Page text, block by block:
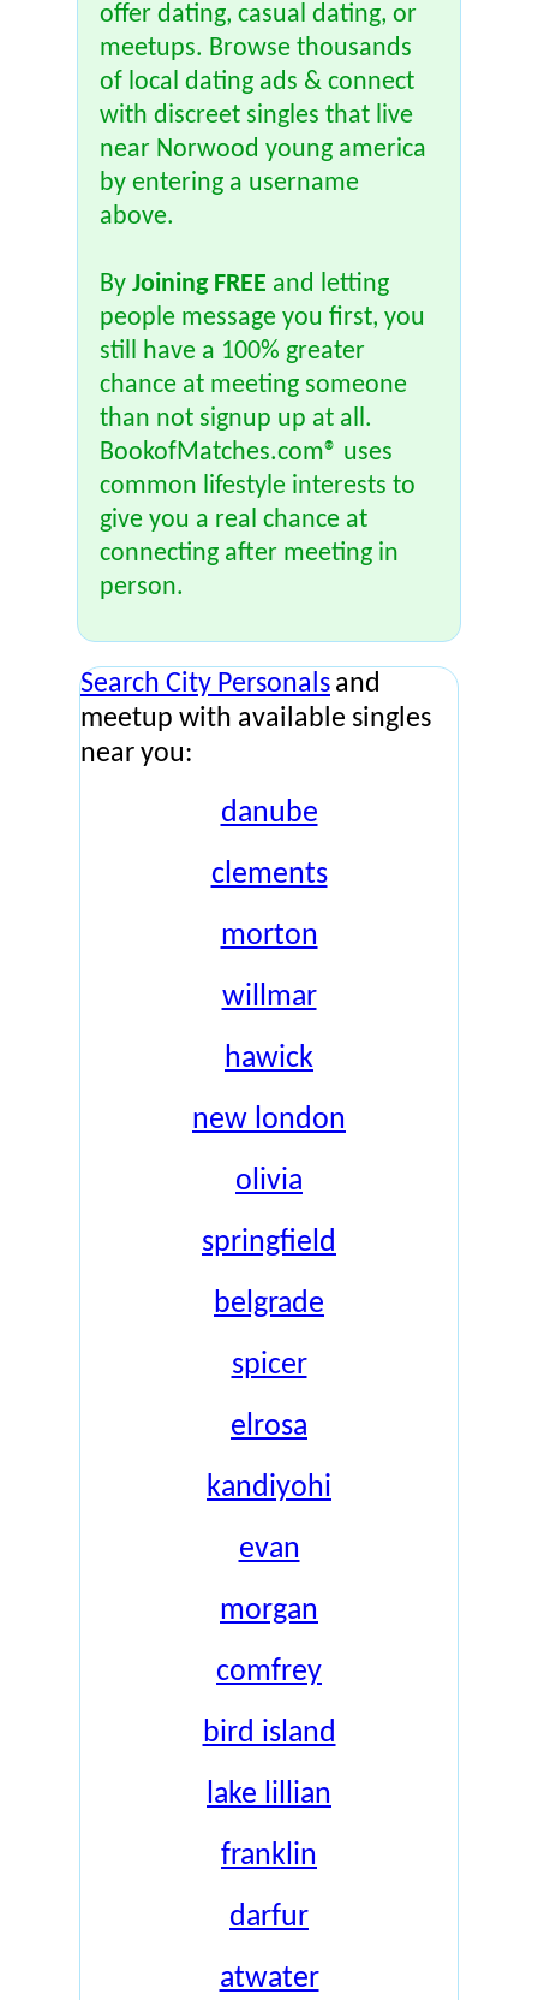
offer dating, casual dating, or
meetups. Browse thousands
of local dating ads & connect
with discreet singles that live
near Norwood young america
by entering a username
above.
By Joining FREE and letting
people message you first, you
still have a 100% greater
chance at meeting someone
than not signup up at all.
BookofMatches.com® uses
common lifestyle interests to
give you a real chance at
connecting after meeting in
person.
Search City Personals and
meetup with available singles
near you:
danube
clements
morton
willmar
hawick
new london
olivia
springfield
belgrade
spicer
elrosa
kandiyohi
evan
morgan
comfrey
bird island
lake lillian
franklin
darfur
atwater